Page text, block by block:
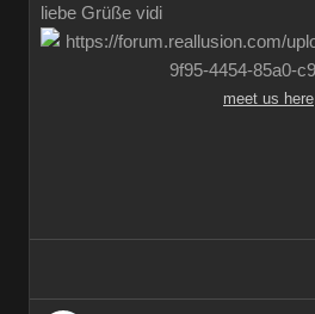
liebe Grüße vidi
meet us here